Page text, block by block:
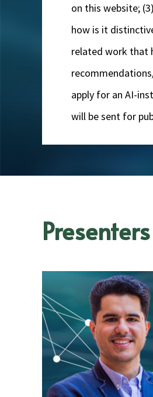
on this website;
how is it
related work that
apply for an AI-
will be sent for